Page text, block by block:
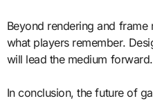
Beyond rendering and frame
what players remember.
will lead the medium forward.
In conclusion, the future of